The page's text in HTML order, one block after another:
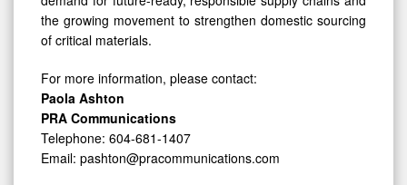
the growing movement to strengthen domestic sourcing
of critical materials.
For more information, please contact:
Paola Ashton
PRA Communications
Telephone: 604-681-1407
Email: pashton@pracommunications.com